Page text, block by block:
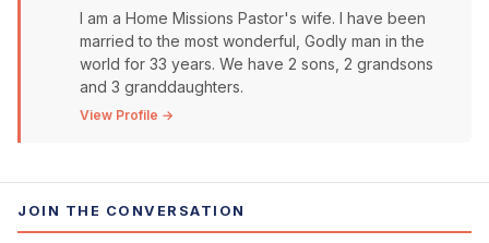
I am a Home Missions Pastor's wife. I have been
married to the most wonderful, Godly man in the
world for 33 years. We have 2 sons, 2 grandsons
and 3 granddaughters.
View Profile →
JOIN THE CONVERSATION